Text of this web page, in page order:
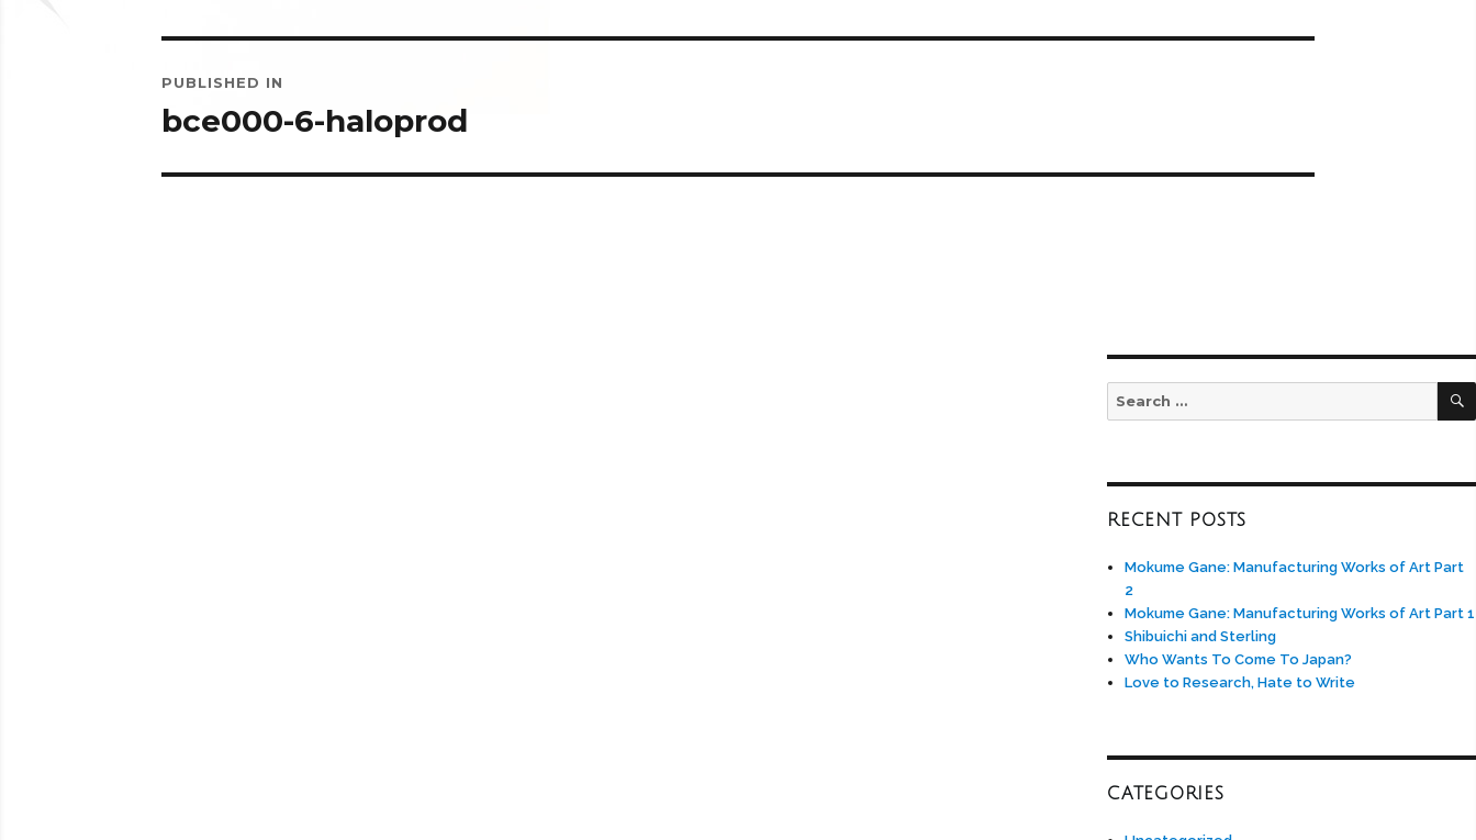
navigation
PUBLISHED IN
bce000-6-haloprod
RECENT POSTS
Mokume Gane: Manufacturing Works of Art Part
2
Mokume Gane: Manufacturing Works of Art Part 1
Shibuichi and Sterling
Who Wants To Come To Japan?
Love to Research, Hate to Write
CATEGORIES